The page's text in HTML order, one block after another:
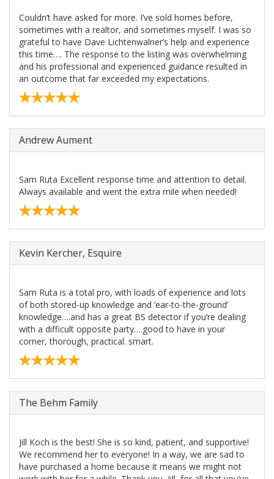
Couldn’t have asked for more. I’ve sold homes before,
sometimes with a realtor, and sometimes myself. I was so
grateful to have Dave Lichtenwalner’s help and experience
this time…. The response to the listing was overwhelming
and his professional and experienced guidance resulted in
an outcome that far exceeded my expectations.
Andrew Aument
Sam Ruta Excellent response time and attention to detail.
Always available and went the extra mile when needed!
Kevin Kercher, Esquire
Sam Ruta is a total pro, with loads of experience and lots
of both stored-up knowledge and ‘ear-to-the-ground’
knowledge….and has a great BS detector if you’re dealing
with a difficult opposite party….good to have in your
corner, thorough, practical. smart.
The Behm Family
Jill Koch is the best! She is so kind, patient, and supportive!
We recommend her to everyone! In a way, we are sad to
have purchased a home because it means we might not